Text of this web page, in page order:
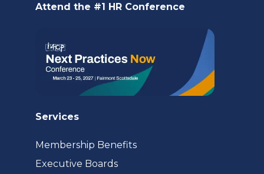
Attend the #1 HR Conference
Services
Membership Benefits
Executive Boards